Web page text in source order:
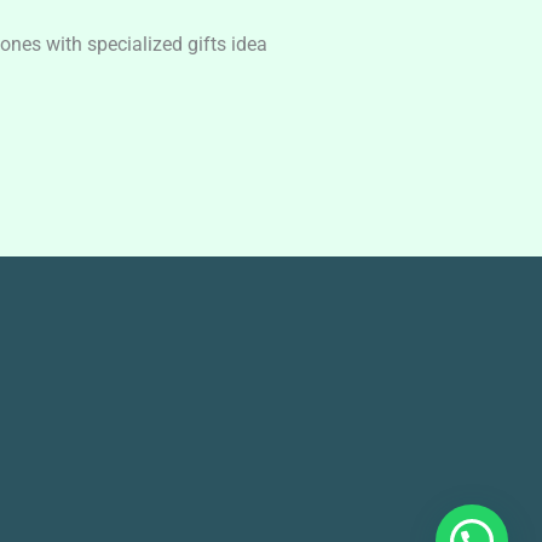
with specialized gifts idea